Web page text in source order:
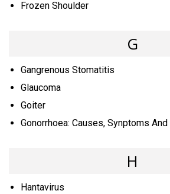
Frozen Shoulder
G
Gangrenous Stomatitis
Glaucoma
Goiter
Gonorrhoea: Causes, Synptoms
H
Hantavirus